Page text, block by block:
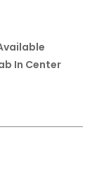
In Center